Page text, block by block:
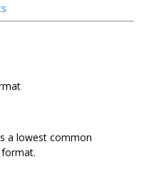
a lowest common